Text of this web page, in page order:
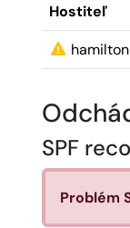
Hostiteľ
SPF
Problém